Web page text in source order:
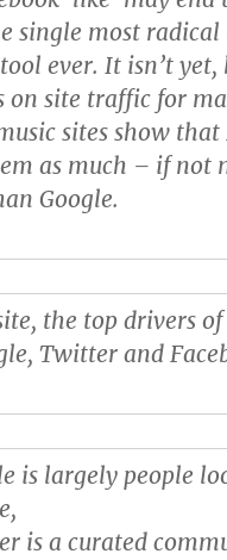
single most radical
ever. It isn’t yet,
on site traffic for
sites show that
as much – if not
Google.
the top drivers
Twitter and
is largely people
is a curated